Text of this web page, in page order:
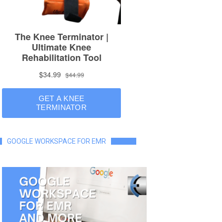
GOOGLE WORKSPACE FOR EMR